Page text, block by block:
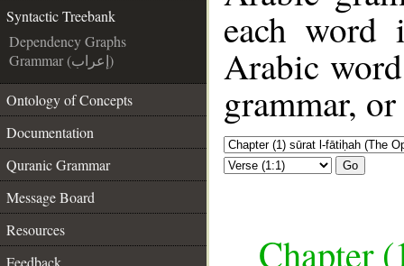
Syntactic Treebank
Dependency Graphs
Grammar (إعراب)
Ontology of Concepts
Documentation
Quranic Grammar
Message Board
Resources
Feedback
each
Arabic
grammar,
Go
Chapter